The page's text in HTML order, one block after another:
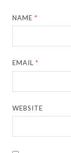
NAME*
EMAIL*
WEBSITE